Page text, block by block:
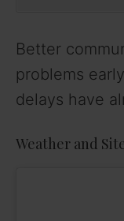
Better
problems
delays have
Weather and